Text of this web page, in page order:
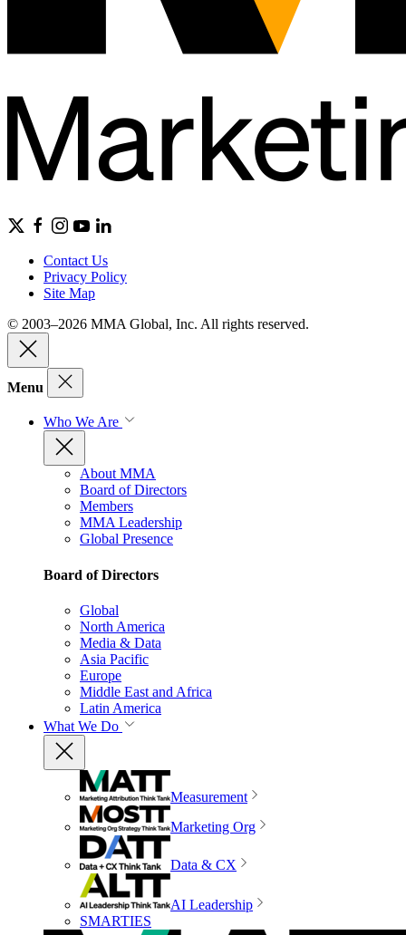
Contact Us
Privacy Policy
Site Map
© 2003–2026 MMA Global, Inc. All rights reserved.
Menu
Who We Are
About MMA
Board of Directors
Members
MMA Leadership
Global Presence
Board of Directors
Global
North America
Media & Data
Asia Pacific
Europe
Middle East and Africa
Latin America
What We Do
Measurement
Marketing Org
Data & CX
AI Leadership
SMARTIES